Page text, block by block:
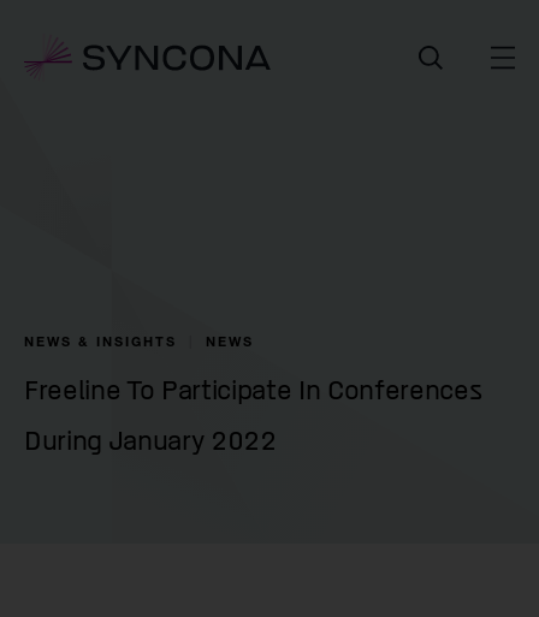
NEWS & INSIGHTS NEWS
Freeline To Participate In Conferences
During January 2022